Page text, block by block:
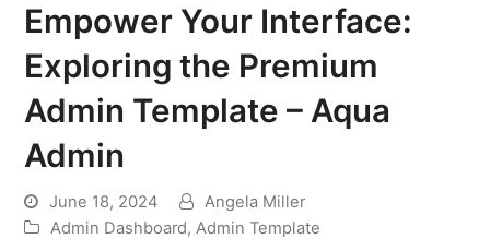
Empower Your Interface:
Exploring the Premium
Admin Template – Aqua
Admin
June 18, 2024
Angela Miller
Admin Dashboard,Admin Template